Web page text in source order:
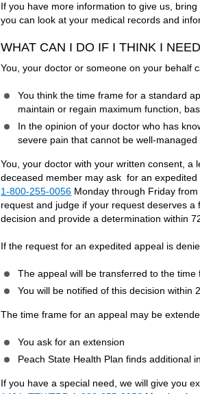
If you have more information to give us,
you can look at your medical records and
WHAT CAN I DO IF I THINK I
You, your doctor or someone on your behalf
You think the time frame for a standard
maintain or regain maximum function,
In the opinion of your doctor who has
severe pain that cannot be well-
You, your doctor with your written consent,
deceased member may ask for an
1-800-255-0056 Monday through Friday
request and judge if your request deserves
decision and provide a determination within
If the request for an expedited appeal is
The appeal will be transferred to the
You will be notified of this decision within
The time frame for an appeal may be
You ask for an extension
Peach State Health Plan finds additional
If you have a special need, we will give you